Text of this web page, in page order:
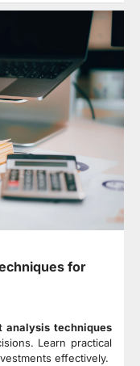
for
analysis techniques
Learn practical
effectively.